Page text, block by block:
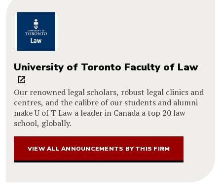
University of Toronto Faculty of Law
Our renowned legal scholars, robust legal clinics and
centres, and the calibre of our students and alumni
make U of T Law a leader in Canada a top 20 law
school, globally.
VIEW ALL ANNOUNCEMENTS BY THIS FIRM